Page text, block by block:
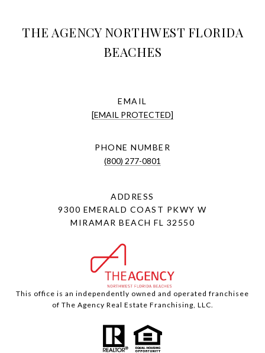
THE AGENCY NORTHWEST FLORIDA
BEACHES
EMAIL
[EMAIL PROTECTED]
PHONE NUMBER
(800) 277-0801
ADDRESS
9300 EMERALD COAST PKWY W
MIRAMAR BEACH FL 32550
This office is an independently owned and operated franchisee
of The Agency Real Estate Franchising, LLC.